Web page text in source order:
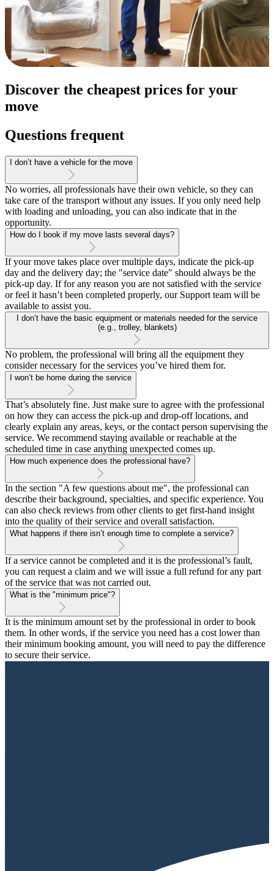
Discover the cheapest prices for your
move
Questions frequent
I don’t have a vehicle for the move
No worries, all professionals have their own vehicle, so they can
take care of the transport without any issues. If you only need help
with loading and unloading, you can also indicate that in the
opportunity.
How do I book if my move lasts several days?
If your move takes place over multiple days, indicate the pick-up
day and the delivery day; the "service date" should always be the
pick-up day. If for any reason you are not satisfied with the service
or feel it hasn’t been completed properly, our Support team will be
available to assist you.
I don’t have the basic equipment or materials needed for the service
(e.g., trolley, blankets)
No problem, the professional will bring all the equipment they
consider necessary for the services you’ve hired them for.
I won’t be home during the service
That’s absolutely fine. Just make sure to agree with the professional
on how they can access the pick-up and drop-off locations, and
clearly explain any areas, keys, or the contact person supervising the
service. We recommend staying available or reachable at the
scheduled time in case anything unexpected comes up.
How much experience does the professional have?
In the section "A few questions about me", the professional can
describe their background, specialties, and specific experience. You
can also check reviews from other clients to get first-hand insight
into the quality of their service and overall satisfaction.
What happens if there isn’t enough time to complete a service?
If a service cannot be completed and it is the professional’s fault,
you can request a claim and we will issue a full refund for any part
of the service that was not carried out.
What is the "minimum price"?
It is the minimum amount set by the professional in order to book
them. In other words, if the service you need has a cost lower than
their minimum booking amount, you will need to pay the difference
to secure their service.